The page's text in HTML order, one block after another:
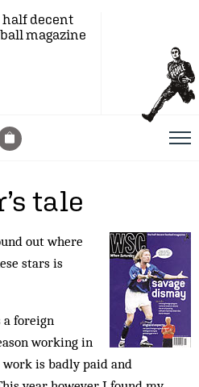
half decent
magazine
tale
out where
stars is
a foreign
working in
work is badly paid and